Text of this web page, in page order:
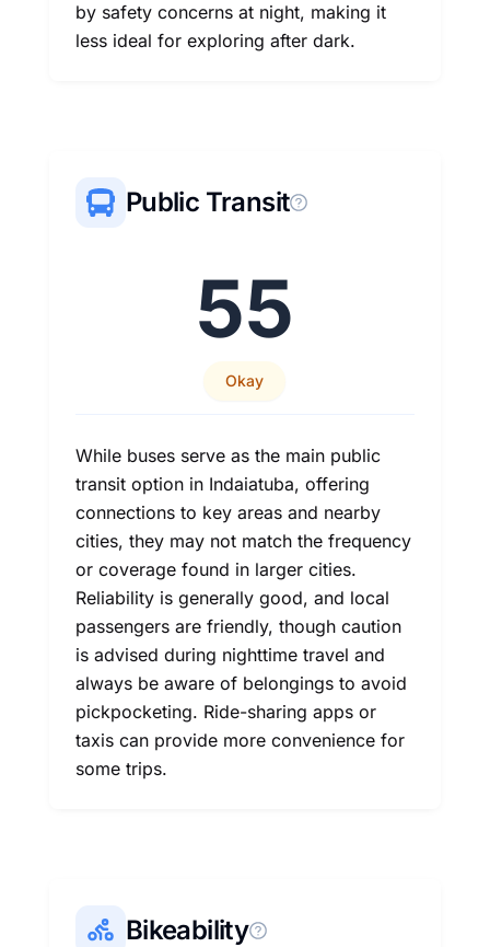
by safety concerns at night, making it
less ideal for exploring after dark.
Public Transit
55
Okay
While buses serve as the main public
transit option in Indaiatuba, offering
connections to key areas and nearby
cities, they may not match the frequency
or coverage found in larger cities.
Reliability is generally good, and local
passengers are friendly, though caution
is advised during nighttime travel and
always be aware of belongings to avoid
pickpocketing. Ride-sharing apps or
taxis can provide more convenience for
some trips.
Bikeability